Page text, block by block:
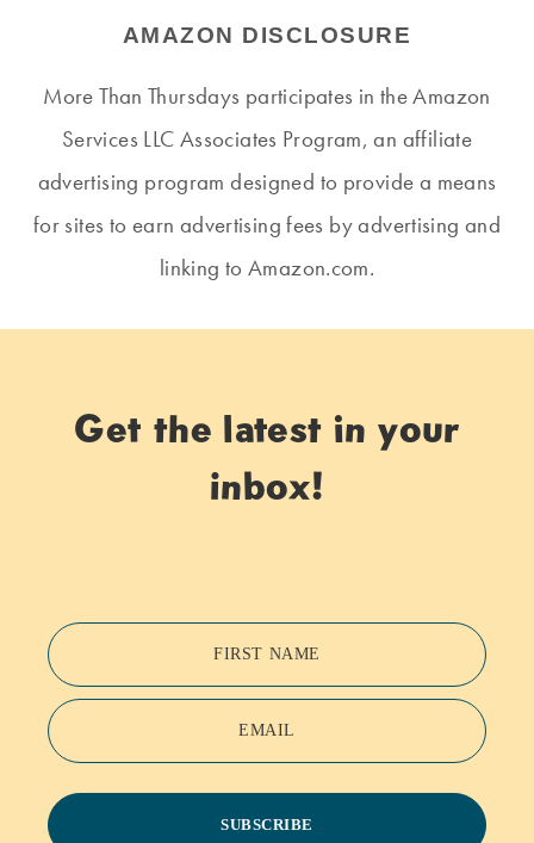
AMAZON DISCLOSURE
More Than Thursdays participates in the Amazon
Services LLC Associates Program, an affiliate
advertising program designed to provide a means
for sites to earn advertising fees by advertising and
linking to Amazon.com.
Get the latest in your
inbox!
FIRST NAME
EMAIL
SUBSCRIBE